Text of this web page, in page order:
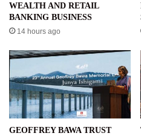
WEALTH AND RETAIL
BANKING BUSINESS
14 hours ago
GEOFFREY BAWA TRUST